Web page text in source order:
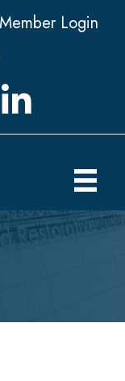
Member Login
LinkedIn icon